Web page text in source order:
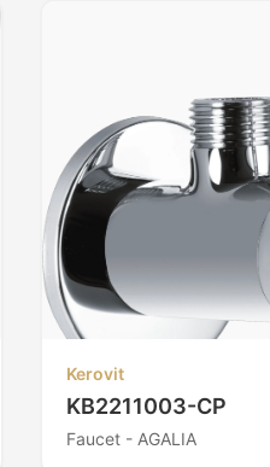
Kerovit
KB2211003-CP
Faucet - AGALIA